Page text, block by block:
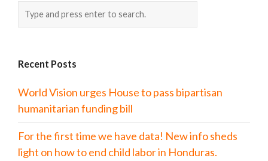
Recent Posts
World Vision urges House to pass bipartisan
humanitarian funding bill
For the first time we have data! New info sheds
light on how to end child labor in Honduras.